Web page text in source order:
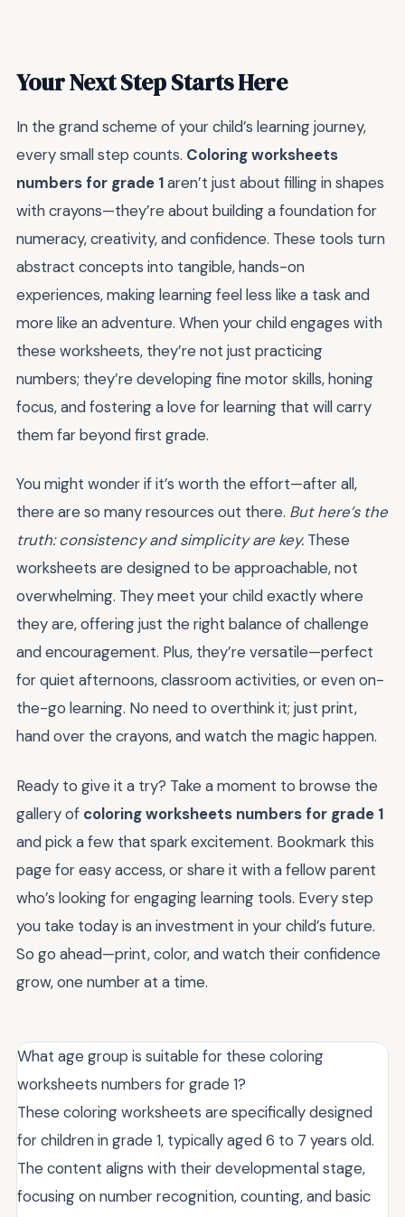
Your Next Step Starts Here
In the grand scheme of your child’s learning journey,
every small step counts. Coloring worksheets
numbers for grade 1aren’t just about filling in shapes
with crayons—they’re about building a foundation for
numeracy, creativity, and confidence. These tools turn
abstract concepts into tangible, hands-on
experiences, making learning feel less like a task and
more like an adventure. When your child engages with
these worksheets, they’re not just practicing
numbers; they’re developing fine motor skills, honing
focus, and fostering a love for learning that will carry
them far beyond first grade.
You might wonder if it’s worth the effort—after all,
there are so many resources out there. But here’s the
truth: consistency and simplicity are key. These
worksheets are designed to be approachable, not
overwhelming. They meet your child exactly where
they are, offering just the right balance of challenge
and encouragement. Plus, they’re versatile—perfect
for quiet afternoons, classroom activities, or even on-
the-go learning. No need to overthink it; just print,
hand over the crayons, and watch the magic happen.
Ready to give it a try? Take a moment to browse the
gallery of coloring worksheets numbers for grade 1
and pick a few that spark excitement. Bookmark this
page for easy access, or share it with a fellow parent
who’s looking for engaging learning tools. Every step
you take today is an investment in your child’s future.
So go ahead—print, color, and watch their confidence
grow, one number at a time.
What age group is suitable for these coloring
worksheets numbers for grade 1?
These coloring worksheets are specifically designed
for children in grade 1, typically aged 6 to 7 years old.
The content aligns with their developmental stage,
focusing on number recognition, counting, and basic